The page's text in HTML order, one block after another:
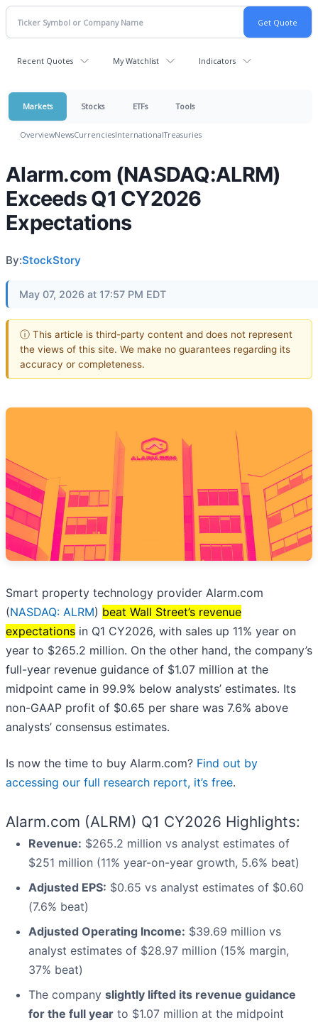
Recent Quotes My Watchlist Indicators
Markets Stocks ETFs Tools
OverviewNewsCurrenciesInternationalTreasuries
Alarm.com (NASDAQ:ALRM)
Exceeds Q1 CY2026
Expectations
By:StockStory
May 07, 2026 at 17:57 PM EDT
ⓘ This article is third-party content and does not represent
the views of this site. We make no guarantees regarding its
accuracy or completeness.
Smart property technology provider Alarm.com
(NASDAQ: ALRM) beat Wall Street’s revenue
expectations in Q1 CY2026, with sales up 11% year on
year to $265.2 million. On the other hand, the company’s
full-year revenue guidance of $1.07 million at the
midpoint came in 99.9% below analysts’ estimates. Its
non-GAAP profit of $0.65 per share was 7.6% above
analysts’ consensus estimates.
Is now the time to buy Alarm.com? Find out by
accessing our full research report, it’s free.
Alarm.com (ALRM) Q1 CY2026 Highlights:
Revenue: $265.2 million vs analyst estimates of
$251 million (11% year-on-year growth, 5.6% beat)
Adjusted EPS: $0.65 vs analyst estimates of $0.60
(7.6% beat)
Adjusted Operating Income: $39.69 million vs
analyst estimates of $28.97 million (15% margin,
37% beat)
The company slightly lifted its revenue guidance
for the full year to $1.07 million at the midpoint